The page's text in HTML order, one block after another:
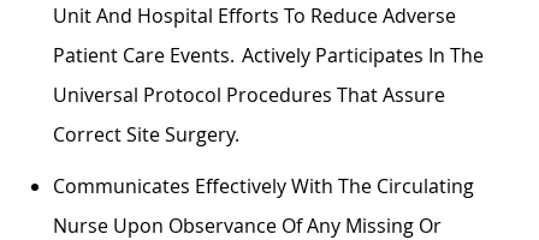
Unit And Hospital Efforts To Reduce Adverse
Patient Care Events. Actively Participates In The
Universal Protocol Procedures That Assure
Correct Site Surgery.
Communicates Effectively With The Circulating
Nurse Upon Observance Of Any Missing Or